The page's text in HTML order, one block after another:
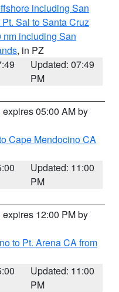
including San
Sal to Santa Cruz
including San
, in PZ
Updated: 07:49
PM
expires 05:00 AM by
Cape Mendocino CA
Updated: 11:00
PM
expires 12:00 PM by
to Pt. Arena CA from
Updated: 11:00
PM